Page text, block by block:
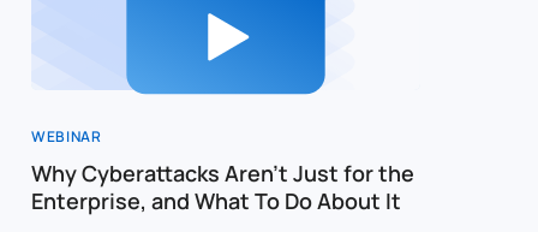
WEBINAR
Why Cyberattacks Aren’t Just for the
Enterprise, and What To Do About It